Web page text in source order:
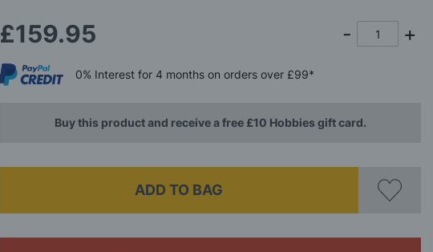
£159.95
0% Interestfor 4 monthson orders over £99*
Buy this product and receive a free £10 Hobbies gift card.
ADD TO BAG